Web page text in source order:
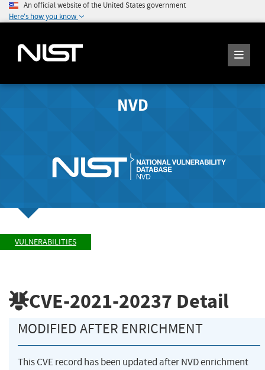
An official website of the United States government
Here's how you know
NVD
VULNERABILITIES
CVE-2021-20237 Detail
MODIFIED AFTER ENRICHMENT
This CVE record has been updated after NVD enrichment